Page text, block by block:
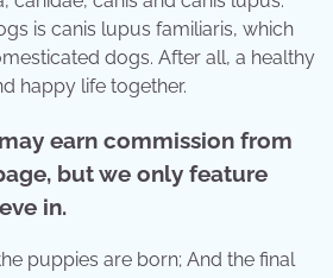
is canis lupus familiaris, which
dogs. After all, a healthy
happy life together.
earn commission from
but we only feature
in.
puppies are born; And the final